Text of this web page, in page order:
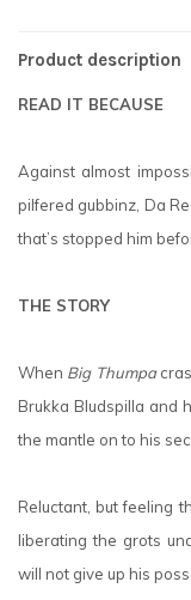
Product description
READ IT BECAUSE
Against almost
pilfered gubbinz, Da
that’s stopped him
THE STORY
When Big Thumpa
Brukka Bludspilla and
the mantle on to his
Reluctant, but feeling
liberating the grots
will not give up his